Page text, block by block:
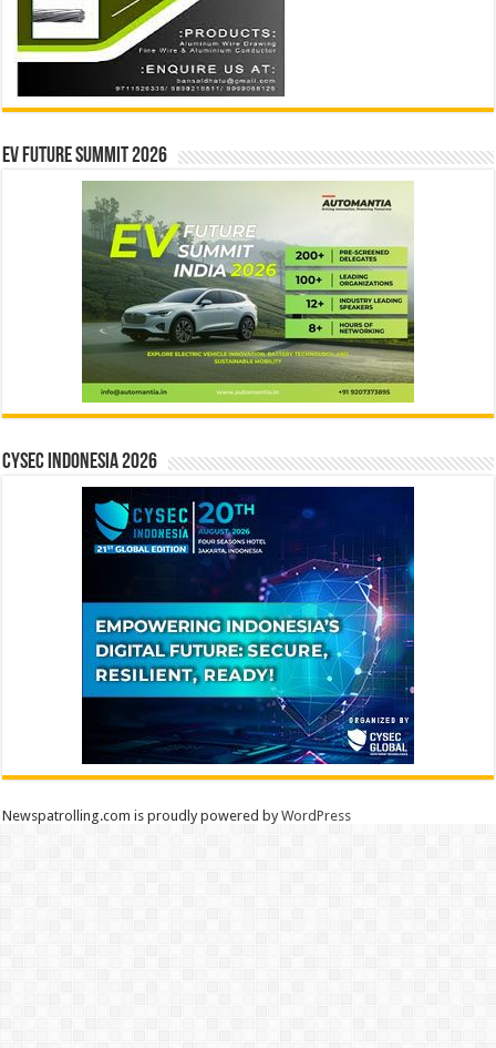
EV Future Summit 2026
CYSEC INDONESIA 2026
Newspatrolling.com is proudly powered byWordPress